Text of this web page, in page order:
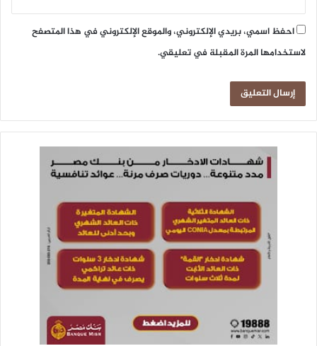
احفظ اسمي، بريدي الإلكتروني، والموقع الإلكتروني في هذا المتصفح
لاستخدامها المرة المقبلة في تعليقي.